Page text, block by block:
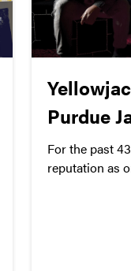
Purdue
For the past
reputation as